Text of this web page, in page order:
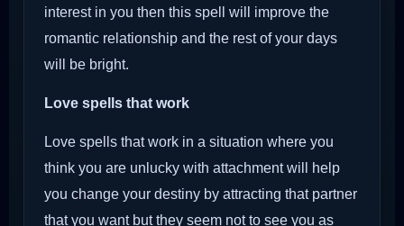
interest in you then this spell will improve the
romantic relationship and the rest of your days
will be bright.
Love spells that work
Love spells that work in a situation where you
think you are unlucky with attachment will help
you change your destiny by attracting that partner
that you want but they seem not to see you as